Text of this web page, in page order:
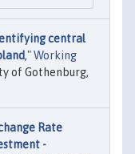
central
,"Working
of Gothenburg,
Rate
-